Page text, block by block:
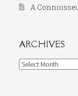
A
ARCHIVES
Archives